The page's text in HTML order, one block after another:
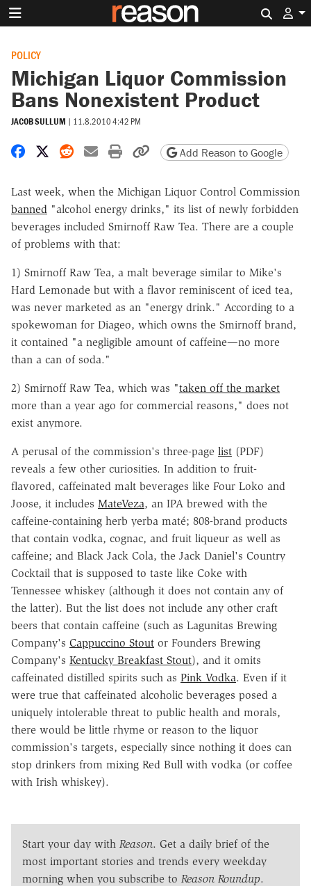
POLICY
Michigan Liquor Commission
Bans Nonexistent Product
JACOB SULLUM | 11.8.2010 4:42 PM
Share on Facebook
Share on X
Share on Reddit
Share by email
Print friendly version
Copy page URL
Add Reason to Google
Last week, when the Michigan Liquor Control Commission
banned "alcohol energy drinks," its list of newly forbidden
beverages included Smirnoff Raw Tea. There are a couple
of problems with that:
1) Smirnoff Raw Tea, a malt beverage similar to Mike's
Hard Lemonade but with a flavor reminiscent of iced tea,
was never marketed as an "energy drink." According to a
spokewoman for Diageo, which owns the Smirnoff brand,
it contained "a negligible amount of caffeine—no more
than a can of soda."
2) Smirnoff Raw Tea, which was "taken off the market
more than a year ago for commercial reasons," does not
exist anymore.
A perusal of the commission's three-page list (PDF)
reveals a few other curiosities. In addition to fruit-
flavored, caffeinated malt beverages like Four Loko and
Joose, it includes MateVeza, an IPA brewed with the
caffeine-containing herb yerba maté; 808-brand products
that contain vodka, cognac, and fruit liqueur as well as
caffeine; and Black Jack Cola, the Jack Daniel's Country
Cocktail that is supposed to taste like Coke with
Tennessee whiskey (although it does not contain any of
the latter). But the list does not include any other craft
beers that contain caffeine (such as Lagunitas Brewing
Company's Cappuccino Stout or Founders Brewing
Company's Kentucky Breakfast Stout), and it omits
caffeinated distilled spirits such as Pink Vodka. Even if it
were true that caffeinated alcoholic beverages posed a
uniquely intolerable threat to public health and morals,
there would be little rhyme or reason to the liquor
commission's targets, especially since nothing it does can
stop drinkers from mixing Red Bull with vodka (or coffee
with Irish whiskey).
Start your day with Reason. Get a daily brief of the
most important stories and trends every weekday
morning when you subscribe to Reason Roundup.